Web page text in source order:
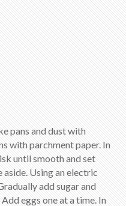
pans and dust with
with parchment paper. In
until smooth and set
Using an electric
add sugar and
eggs one at a time. In